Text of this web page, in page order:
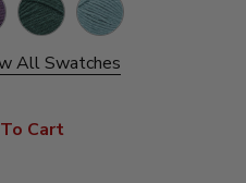
Mountains
All Swatches
Cart